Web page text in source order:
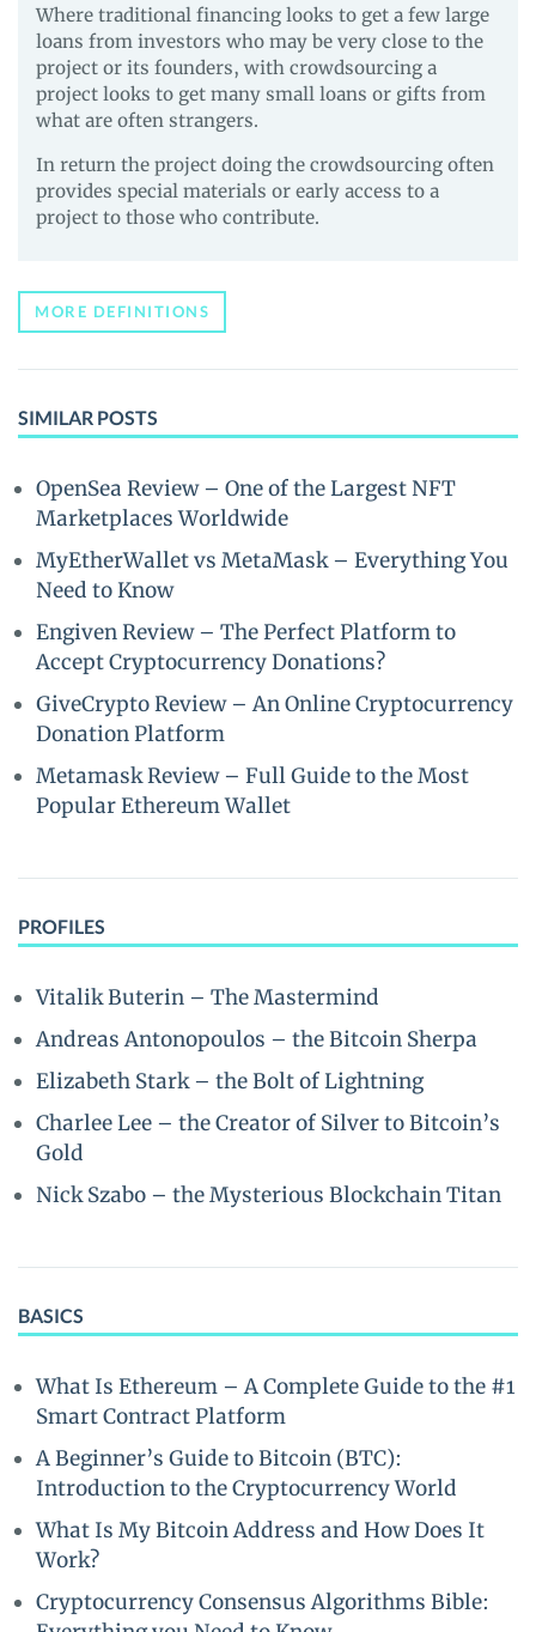
Where traditional financing looks to get a few large
loans from investors who may be very close to the
project or its founders, with crowdsourcing a
project looks to get many small loans or gifts from
what are often strangers.
In return the project doing the crowdsourcing often
provides special materials or early access to a
project to those who contribute.
MORE DEFINITIONS
SIMILAR POSTS
OpenSea Review – One of the Largest NFT
Marketplaces Worldwide
MyEtherWallet vs MetaMask – Everything You
Need to Know
Engiven Review – The Perfect Platform to
Accept Cryptocurrency Donations?
GiveCrypto Review – An Online Cryptocurrency
Donation Platform
Metamask Review – Full Guide to the Most
Popular Ethereum Wallet
PROFILES
Vitalik Buterin – The Mastermind
Andreas Antonopoulos – the Bitcoin Sherpa
Elizabeth Stark – the Bolt of Lightning
Charlee Lee – the Creator of Silver to Bitcoin’s
Gold
Nick Szabo – the Mysterious Blockchain Titan
BASICS
What Is Ethereum – A Complete Guide to the #1
Smart Contract Platform
A Beginner’s Guide to Bitcoin (BTC):
Introduction to the Cryptocurrency World
What Is My Bitcoin Address and How Does It
Work?
Cryptocurrency Consensus Algorithms Bible: